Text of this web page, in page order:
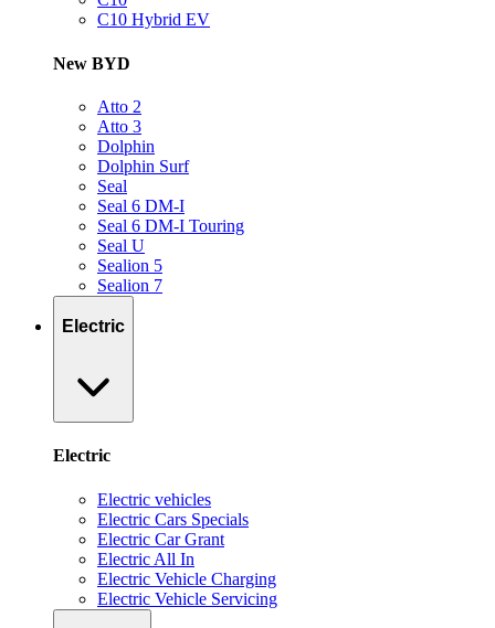
C10 Hybrid EV
New BYD
Atto 2
Atto 3
Dolphin
Dolphin Surf
Seal
Seal 6 DM-I
Seal 6 DM-I Touring
Seal U
Sealion 5
Sealion 7
Electric
Electric
Electric vehicles
Electric Cars Specials
Electric Car Grant
Electric All In
Electric Vehicle Charging
Electric Vehicle Servicing